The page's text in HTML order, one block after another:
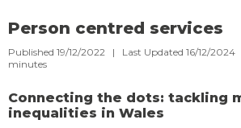
Person centred services
Published 19/12/2022 | Last Updated 16/12/
minutes
Connecting the dots: tackling
inequalities in Wales